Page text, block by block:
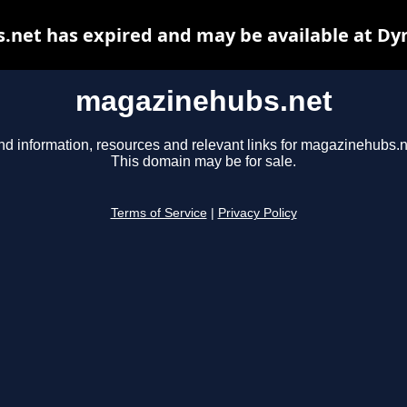
magazinehubs.net
information, resources and relevant links for
This domain may be for sale.
Terms of Service Privacy Policy
has expired and may be available at